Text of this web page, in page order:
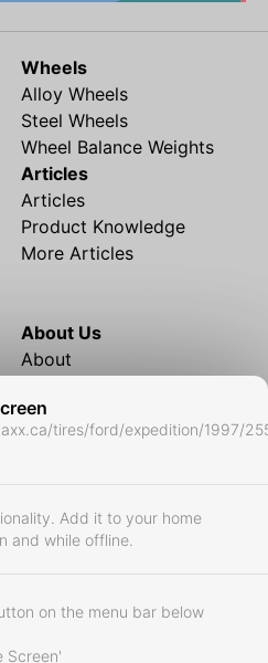
tires/ford/expedition/1997/
Add it to your home
and while offline.
on the menu bar below
Screen'
Wheels
Alloy Wheels
Steel Wheels
Wheel Balance Weights
Articles
Articles
Product Knowledge
More Articles
About Us
About
Contact
FAQ